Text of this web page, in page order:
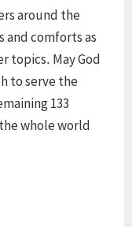
around the
comforts as
topics. May God
to serve the
133
whole world